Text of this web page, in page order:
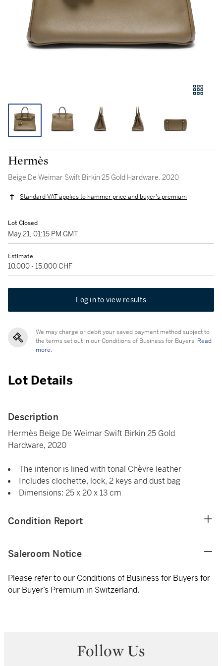
Hermès
Beige De Weimar Swift Birkin 25 Gold Hardware, 2020
Standard VAT applies to hammer price and buyer's premium
Lot Closed
May 21, 01:15 PM GMT
Estimate
10,000 - 15,000 CHF
Log in to view results
We may charge or debit your saved payment method subject to
the terms set out in our Conditions of Business for Buyers. Read
more.
Lot Details
Description
Hermès Beige De Weimar Swift Birkin 25 Gold
Hardware, 2020
The interior is lined with tonal Chèvre leather
Includes clochette, lock, 2 keys and dust bag
Dimensions: 25 x 20 x 13 cm
Condition Report
Saleroom Notice
Please refer to our Conditions of Business for Buyers for
our Buyer’s Premium in Switzerland.
Follow Us